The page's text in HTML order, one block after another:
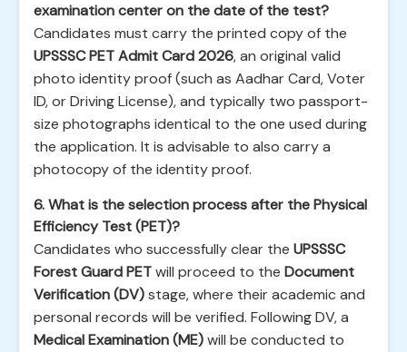
examination center on the date of the test?
Candidates must carry the printed copy of the
UPSSSC PET Admit Card 2026, an original valid
photo identity proof (such as Aadhar Card, Voter
ID, or Driving License), and typically two passport-
size photographs identical to the one used during
the application. It is advisable to also carry a
photocopy of the identity proof.
6. What is the selection process after the Physical
Efficiency Test (PET)?
Candidates who successfully clear the UPSSSC
Forest Guard PETwill proceed to the Document
Verification (DV)stage, where their academic and
personal records will be verified. Following DV, a
Medical Examination (ME)will be conducted to